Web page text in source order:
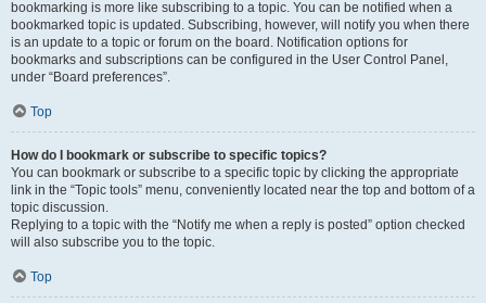
bookmarking is more like subscribing to a topic. You can be notified when a
bookmarked topic is updated. Subscribing, however, will notify you when there
is an update to a topic or forum on the board. Notification options for
bookmarks and subscriptions can be configured in the User Control Panel,
under “Board preferences”.
Top
How do I bookmark or subscribe to specific topics?
You can bookmark or subscribe to a specific topic by clicking the appropriate
link in the “Topic tools” menu, conveniently located near the top and bottom of a
topic discussion.
Replying to a topic with the “Notify me when a reply is posted” option checked
will also subscribe you to the topic.
Top